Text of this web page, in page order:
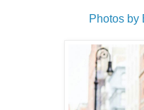
Photos by